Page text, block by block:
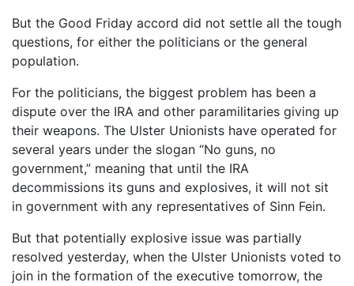
But the Good Friday accord did not settle all the tough
questions, for either the politicians or the general
population.
For the politicians, the biggest problem has been a
dispute over the IRA and other paramilitaries giving up
their weapons. The Ulster Unionists have operated for
several years under the slogan “No guns, no
government,” meaning that until the IRA
decommissions its guns and explosives, it will not sit
in government with any representatives of Sinn Fein.
But that potentially explosive issue was partially
resolved yesterday, when the Ulster Unionists voted to
join in the formation of the executive tomorrow, the